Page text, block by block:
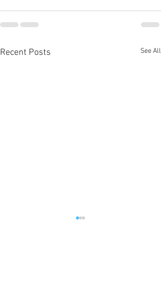
Recent Posts See All